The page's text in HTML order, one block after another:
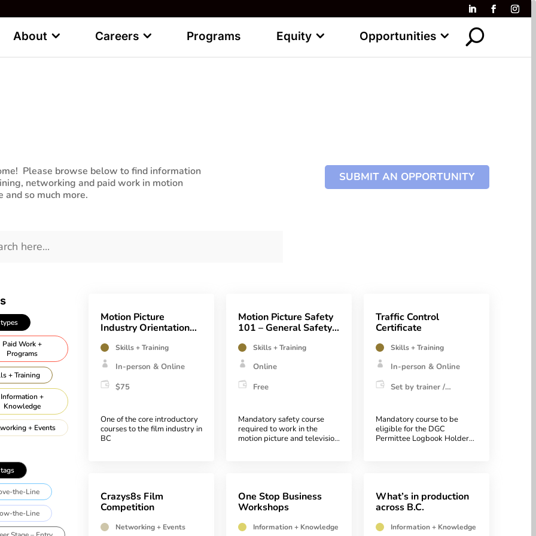
About Careers Programs Equity Opportunities
Please browse below to find information
networking and paid work in motion
and so much more.
SUBMIT AN OPPORTUNITY
Paid Work +
Programs
+ Training
Information +
Knowledge
+ Events
departments
Animation
Art
Directors
Marine,
the-Line
the-Line
Motion Picture
Industry Orientation
Skills + Training
In-person & Online
$75
One of the core introductory
courses to the film industry in
BC
Motion Picture Safety
101 – General Safety
Skills + Training
Online
Free
Mandatory safety course
required to work in the
motion picture and television
Traffic Control
Certificate
Skills + Training
In-person & Online
Set by trainer /
Mandatory course to be
eligible for the DGC
Permittee Logbook Holder
Crazys8s Film
Competition
Networking + Events
One Stop Business
Workshops
Information + Knowledge
What’s in production
across B.C.
Information + Knowledge